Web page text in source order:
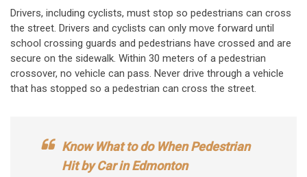
Drivers, including cyclists, must stop so pedestrians can cross
the street. Drivers and cyclists can only move forward until
school crossing guards and pedestrians have crossed and are
secure on the sidewalk. Within 30 meters of a pedestrian
crossover, no vehicle can pass. Never drive through a vehicle
that has stopped so a pedestrian can cross the street.
Know What to do When Pedestrian
Hit by Car in Edmonton